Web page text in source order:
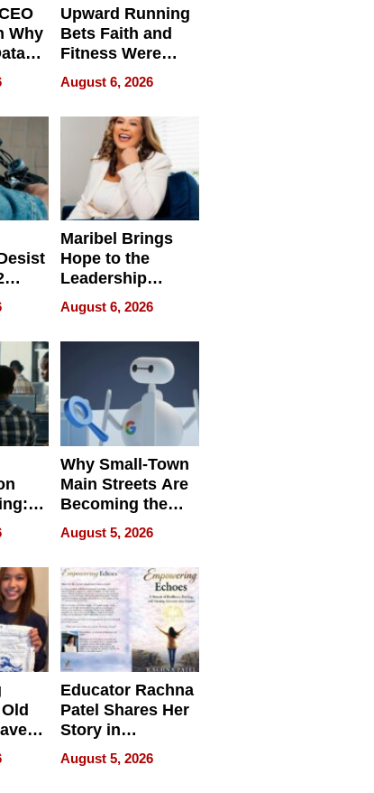
Why
Upward Running
Bets Faith and
Fitness Were
Never Separate
August 6, 2026
Maribel Brings
Hope to the
Leadership
Experience Tour
August 6, 2026
Why Small-Town
Main Streets Are
Becoming the
Next Local SEO
Battleground
August 5, 2026
Educator Rachna
Patel Shares Her
Story in
Empowering
Echoes
August 5, 2026